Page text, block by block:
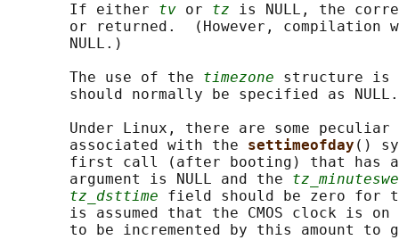
       If either
tv or tz is NULL, the
or returned.  (However, compilation
       NULL.)
       The use of the
timezone structure is
should normally be specified as
Under Linux, there are some peculiar
       associated with the
settimeofday ()
first call (after booting) that has
       argument is NULL and the
tz_dsttime field should be zero for
is assumed that the CMOS clock is on
to be incremented by this amount to